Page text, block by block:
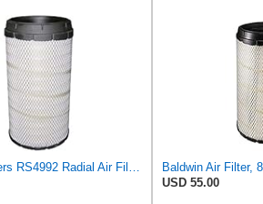
Baldwin Filters RS4992 Radial Air Filter (2 Pack)
USD 55.00